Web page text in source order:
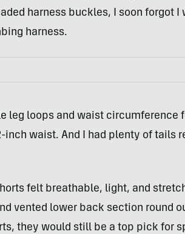
harness buckles, I soon forgot I
harness.
leg loops and waist circumference
inch waist. And I had plenty of tails
felt breathable, light, and
vented lower back section round
they would still be a top pick for